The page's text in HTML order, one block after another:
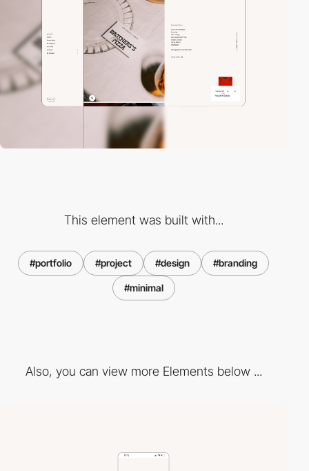
This element was built with...
#portfolio #project #design #branding
#minimal
Also, you can view more Elements below ...